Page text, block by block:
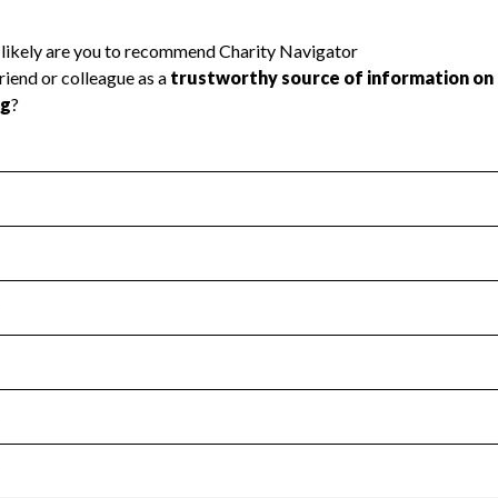
transparency and provides access to the public.
Year 2025.
no material diversion of assets, the unauthorized
Year 2025.
or audited by an independent accountant to ensure
Year 2025.
the handling, backing up, archiving and destruction of
Year 2025.
tax forms on their website.
Year 2025.